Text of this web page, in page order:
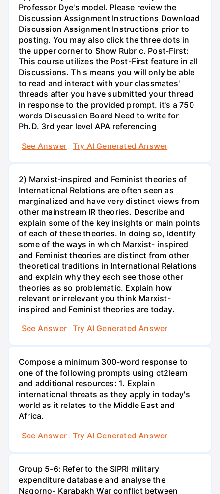
Professor Dye's model. Please review the
Discussion Assignment Instructions Download
Discussion Assignment Instructions prior to
posting. You may also click the three dots in
the upper corner to Show Rubric. Post-First:
This course utilizes the Post-First feature in all
Discussions. This means you will only be able
to read and interact with your classmates'
threads after you have submitted your thread
in response to the provided prompt. it's a 750
words Discussion Board Need to write for
Ph.D. 3rd year level APA referencing
See Answer
Try AI Generated Answer
2) Marxist-inspired and Feminist theories of
International Relations are often seen as
marginalized and have very distinct views from
other mainstream IR theories. Describe and
explain some of the key insights or main points
of each of these theories. In doing so, identify
some of the ways in which Marxist- inspired
and Feminist theories are distinct from other
theoretical traditions in International Relations
and explain why they each see those other
theories as so problematic. Explain how
relevant or irrelevant you think Marxist-
inspired and Feminist theories are today.
See Answer
Try AI Generated Answer
Compose a minimum 300-word response to
one of the following prompts using ct2learn
and additional resources: 1. Explain
international threats as they apply in today's
world as it relates to the Middle East and
Africa.
See Answer
Try AI Generated Answer
Group 5-6: Refer to the SIPRI military
expenditure database and analyse the
Nagorno- Karabakh War conflict between